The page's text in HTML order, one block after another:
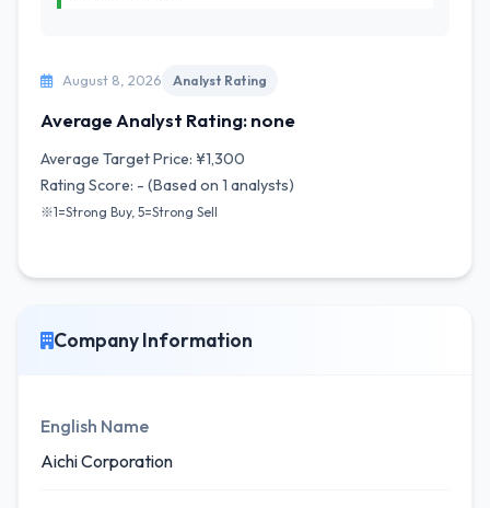
August 8, 2026 Analyst Rating
Average Analyst Rating: none
Average Target Price: ¥1,300
Rating Score: - (Based on 1 analysts)
※1=Strong Buy, 5=Strong Sell
Company Information
English Name
Aichi Corporation